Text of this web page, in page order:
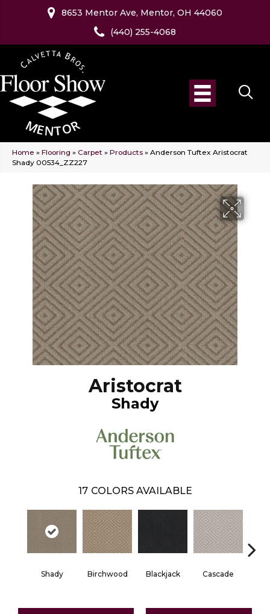
8653 Mentor Ave, Mentor, OH 44060
(440) 255-4068
Home » Flooring » Carpet » Products » Anderson Tuftex Aristocrat
Shady 00534_ZZ227
Aristocrat
Shady
17 COLORS AVAILABLE
Shady Birchwood Blackjack Cascade